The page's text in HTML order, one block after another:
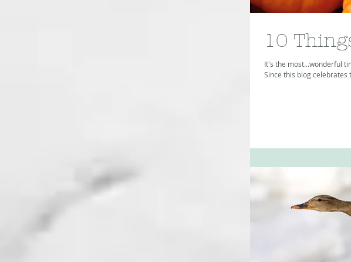
10
It's the most...wonderful
Since this blog celebrates